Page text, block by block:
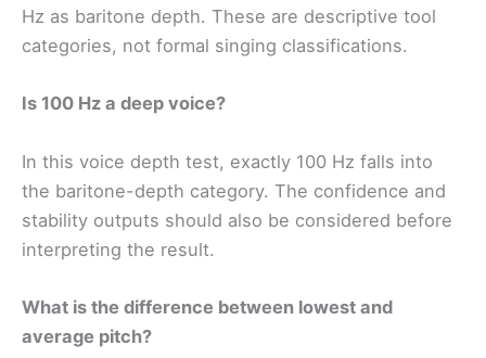
Hz as baritone depth. These are descriptive tool
categories, not formal singing classifications.
Is 100 Hz a deep voice?
In this voice depth test, exactly 100 Hz falls into
the baritone-depth category. The confidence and
stability outputs should also be considered before
interpreting the result.
What is the difference between lowest and
average pitch?